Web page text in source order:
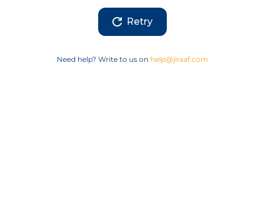
Retry
Need help? Write to us on help@jiraaf.com